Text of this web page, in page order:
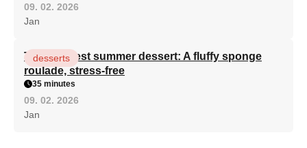
09. 02. 2026
Jan
The simplest summer dessert: A fluffy sponge
roulade, stress-free
desserts
35 minutes
09. 02. 2026
Jan